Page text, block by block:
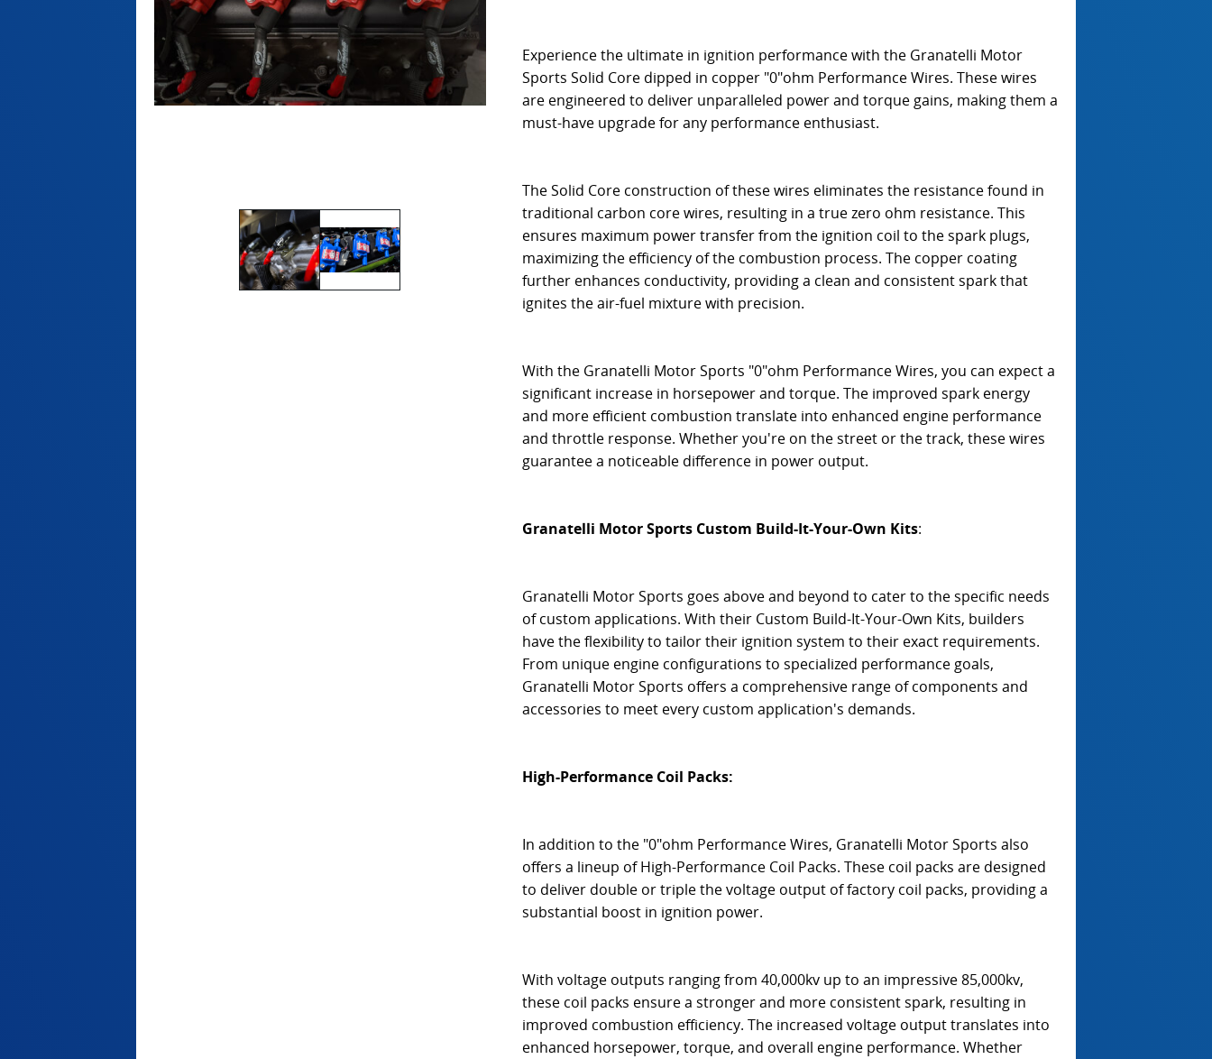
Experience the ultimate in ignition performance with the Granatelli Motor
Sports Solid Core dipped in copper "0"ohm Performance Wires. These wires
are engineered to deliver unparalleled power and torque gains, making them a
must-have upgrade for any performance enthusiast.
The Solid Core construction of these wires eliminates the resistance found in
traditional carbon core wires, resulting in a true zero ohm resistance. This
ensures maximum power transfer from the ignition coil to the spark plugs,
maximizing the efficiency of the combustion process. The copper coating
further enhances conductivity, providing a clean and consistent spark that
ignites the air-fuel mixture with precision.
With the Granatelli Motor Sports "0"ohm Performance Wires, you can expect a
significant increase in horsepower and torque. The improved spark energy
and more efficient combustion translate into enhanced engine performance
and throttle response. Whether you're on the street or the track, these wires
guarantee a noticeable difference in power output.
Granatelli Motor Sports Custom Build-It-Your-Own Kits:
Granatelli Motor Sports goes above and beyond to cater to the specific needs
of custom applications. With their Custom Build-It-Your-Own Kits, builders
have the flexibility to tailor their ignition system to their exact requirements.
From unique engine configurations to specialized performance goals,
Granatelli Motor Sports offers a comprehensive range of components and
accessories to meet every custom application's demands.
High-Performance Coil Packs:
In addition to the "0"ohm Performance Wires, Granatelli Motor Sports also
offers a lineup of High-Performance Coil Packs. These coil packs are designed
to deliver double or triple the voltage output of factory coil packs, providing a
substantial boost in ignition power.
With voltage outputs ranging from 40,000kv up to an impressive 85,000kv,
these coil packs ensure a stronger and more consistent spark, resulting in
improved combustion efficiency. The increased voltage output translates into
enhanced horsepower, torque, and overall engine performance. Whether